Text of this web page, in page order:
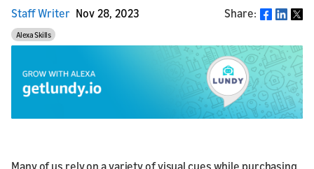
Staff Writer Nov 28, 2023 Share: Share
Alexa Skills
Many of us rely on a variety of visual cues while purchasing